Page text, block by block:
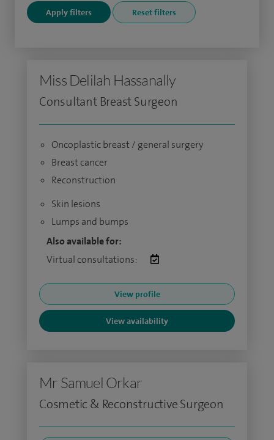
Miss Delilah Hassanally
Consultant Breast Surgeon
Oncoplastic breast / general surgery
Breast cancer
Reconstruction
Skin lesions
Lumps and bumps
Also available for:
Virtual consultations:
View profile
View availability
Mr Samuel Orkar
Cosmetic & Reconstructive Surgeon